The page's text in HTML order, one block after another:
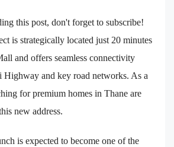
this post, don't forget to subscribe!
is strategically located just 20 minutes
and offers seamless connectivity
Highway and key road networks. As a
for premium homes in Thane are
new address.
is expected to become one of the